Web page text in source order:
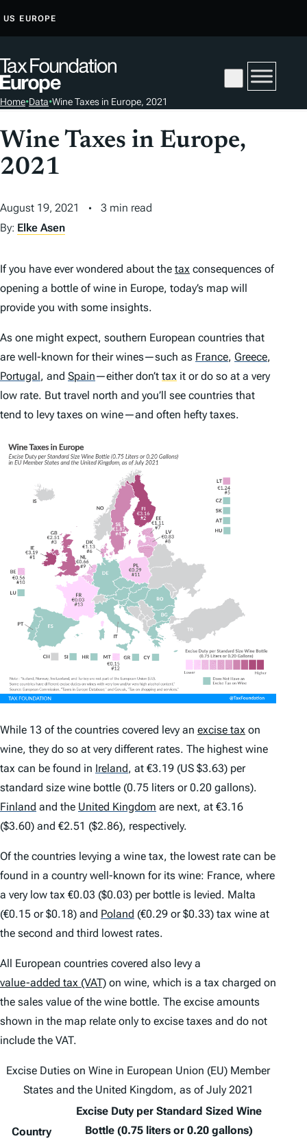
T
O
O
N
E
N
US EUROPE
Home•Data•Wine Taxes in Europe, 2021
Wine Taxes in Europe,
2021
August 19, 2021
3 min read
By: Elke Asen
If you have ever wondered about the tax consequences of
opening a bottle of wine in Europe, today’s map will
provide you with some insights.
As one might expect, southern European countries that
are well-known for their wines—such as France, Greece,
Portugal, and Spain—either don’t tax it or do so at a very
low rate. But travel north and you’ll see countries that
tend to levy taxes on wine—and often hefty taxes.
While 13 of the countries covered levy an excise tax on
wine, they do so at very different rates. The highest wine
tax can be found in Ireland, at €3.19 (US $3.63) per
standard size wine bottle (0.75 liters or 0.20 gallons).
Finland and the United Kingdom are next, at €3.16
($3.60) and €2.51 ($2.86), respectively.
Of the countries levying a wine tax, the lowest rate can be
found in a country well-known for its wine: France, where
a very low tax €0.03 ($0.03) per bottle is levied. Malta
(€0.15 or $0.18) and Poland (€0.29 or $0.33) tax wine at
the second and third lowest rates.
All European countries covered also levy a
value-added tax (VAT) on wine, which is a tax charged on
the sales value of the wine bottle. The excise amounts
shown in the map relate only to excise taxes and do not
include the VAT.
Excise Duties on Wine in European Union (EU) Member
States and the United Kingdom, as of July 2021
Country
Excise Duty per Standard Sized Wine
Bottle (0.75 liters or 0.20 gallons)